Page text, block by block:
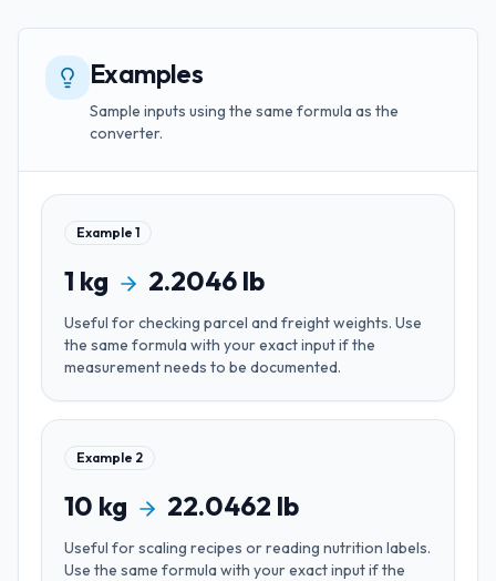
Examples
Sample inputs using the same formula as the
converter.
Example 1
1 kg 2.2046 lb
Useful forchecking parcel and freight weights. Use
the same formula with your exact input if the
measurement needs to be documented.
Example 2
10 kg 22.0462 lb
Useful forscaling recipes or reading nutrition labels.
Use the same formula with your exact input if the